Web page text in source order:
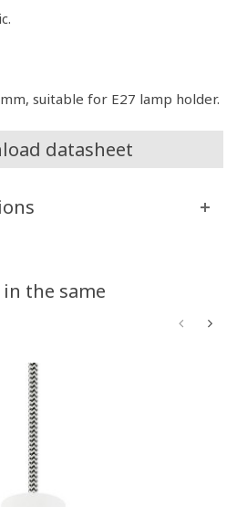
suitable for E27 lamp holder.
datasheet
the same